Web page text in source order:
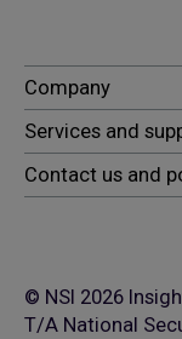
© NSI 2026
T/A National